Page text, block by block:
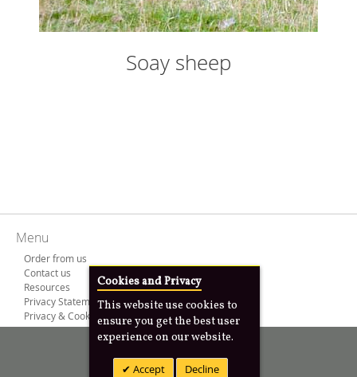
Soay sheep
Menu
Order from us
Contact us
Resources
Privacy Statement
Privacy & Cookies
Copyright © 2000 -2026
Anim8design Ltd
Cookies and Privacy
This website use cookies to
ensure you get the best user
experience on our website.
Accept Decline